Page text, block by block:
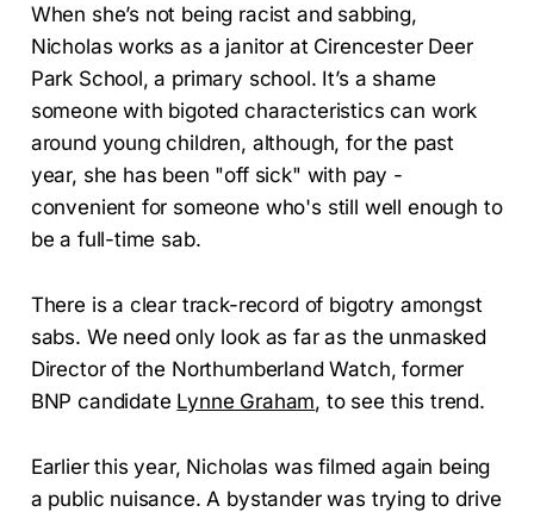
When she’s not being racist and sabbing,
Nicholas works as a janitor at Cirencester Deer
Park School, a primary school. It’s a shame
someone with bigoted characteristics can work
around young children, although, for the past
year, she has been "off sick" with pay -
convenient for someone who's still well enough to
be a full-time sab.
There is a clear track-record of bigotry amongst
sabs. We need only look as far as the unmasked
Director of the Northumberland Watch, former
BNP candidate Lynne Graham, to see this trend.
Earlier this year, Nicholas was filmed again being
a public nuisance. A bystander was trying to drive